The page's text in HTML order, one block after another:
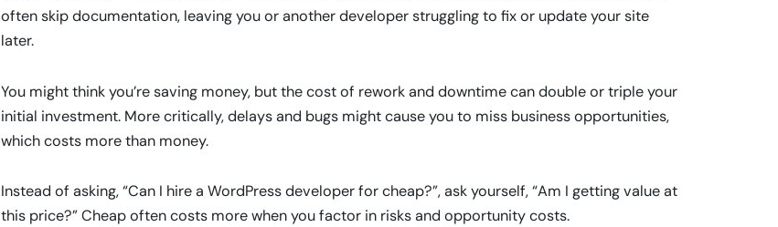
often skip documentation, leaving you or another developer struggling to fix or update your site
later.
You might think you’re saving money, but the cost of rework and downtime can double or triple your
initial investment. More critically, delays and bugs might cause you to miss business opportunities,
which costs more than money.
Instead of asking, “Can I hire a WordPress developer for cheap?”, ask yourself, “Am I getting value at
this price?” Cheap often costs more when you factor in risks and opportunity costs.